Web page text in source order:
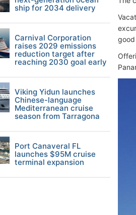
good
ship for 2034 delivery
Carnival Corporation
raises 2029 emissions
reduction target after
reaching 2030 goal early
Viking Yidun launches
Chinese-language
Mediterranean cruise
season from Tarragona
Port Canaveral FL
launches $95M cruise
terminal expansion